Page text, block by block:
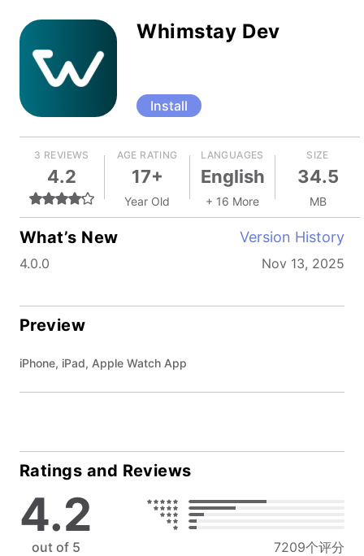
Whimstay Dev
Install
3 REVIEWS
4.2
AGE RATING
17+
Year Old
LANGUAGES
English
+ 16 More
SIZE
34.5
MB
What’s New Version History
4.0.0 Nov 13, 2025
Preview
iPhone, iPad, Apple Watch App
Ratings and Reviews
4.2
out of 5 7209个评分